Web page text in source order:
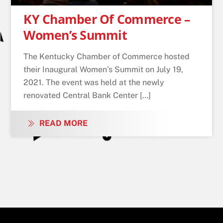
KY Chamber Of Commerce –
Women’s Summit
The Kentucky Chamber of Commerce hosted
their Inaugural Women’s Summit on July 19,
2021. The event was held at the newly
renovated Central Bank Center […]
READ MORE